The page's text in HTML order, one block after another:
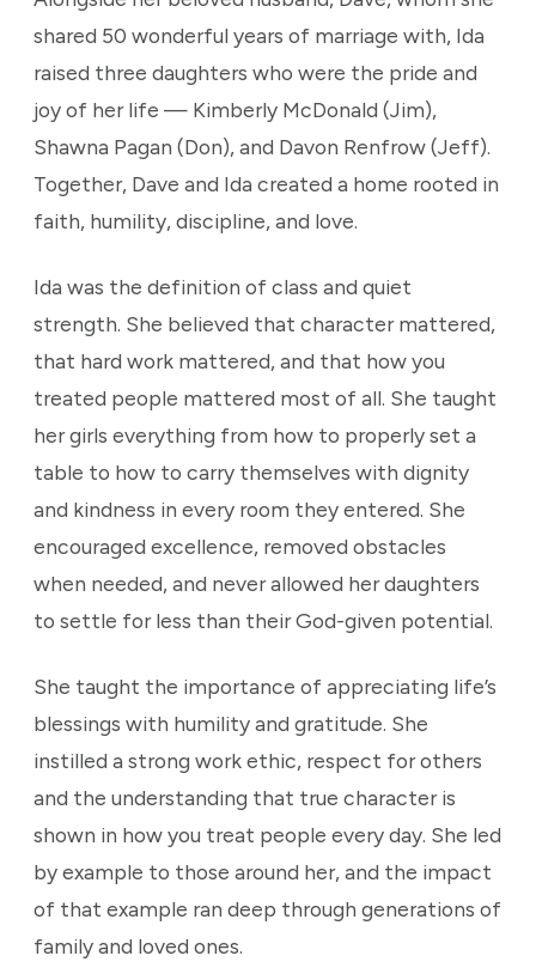
shared 50 wonderful years of marriage with, Ida
raised three daughters who were the pride and
joy of her life — Kimberly McDonald (Jim),
Shawna Pagan (Don), and Davon Renfrow (Jeff).
Together, Dave and Ida created a home rooted in
faith, humility, discipline, and love.
Ida was the definition of class and quiet
strength. She believed that character mattered,
that hard work mattered, and that how you
treated people mattered most of all. She taught
her girls everything from how to properly set a
table to how to carry themselves with dignity
and kindness in every room they entered. She
encouraged excellence, removed obstacles
when needed, and never allowed her daughters
to settle for less than their God-given potential.
She taught the importance of appreciating life’s
blessings with humility and gratitude. She
instilled a strong work ethic, respect for others
and the understanding that true character is
shown in how you treat people every day. She led
by example to those around her, and the impact
of that example ran deep through generations of
family and loved ones.